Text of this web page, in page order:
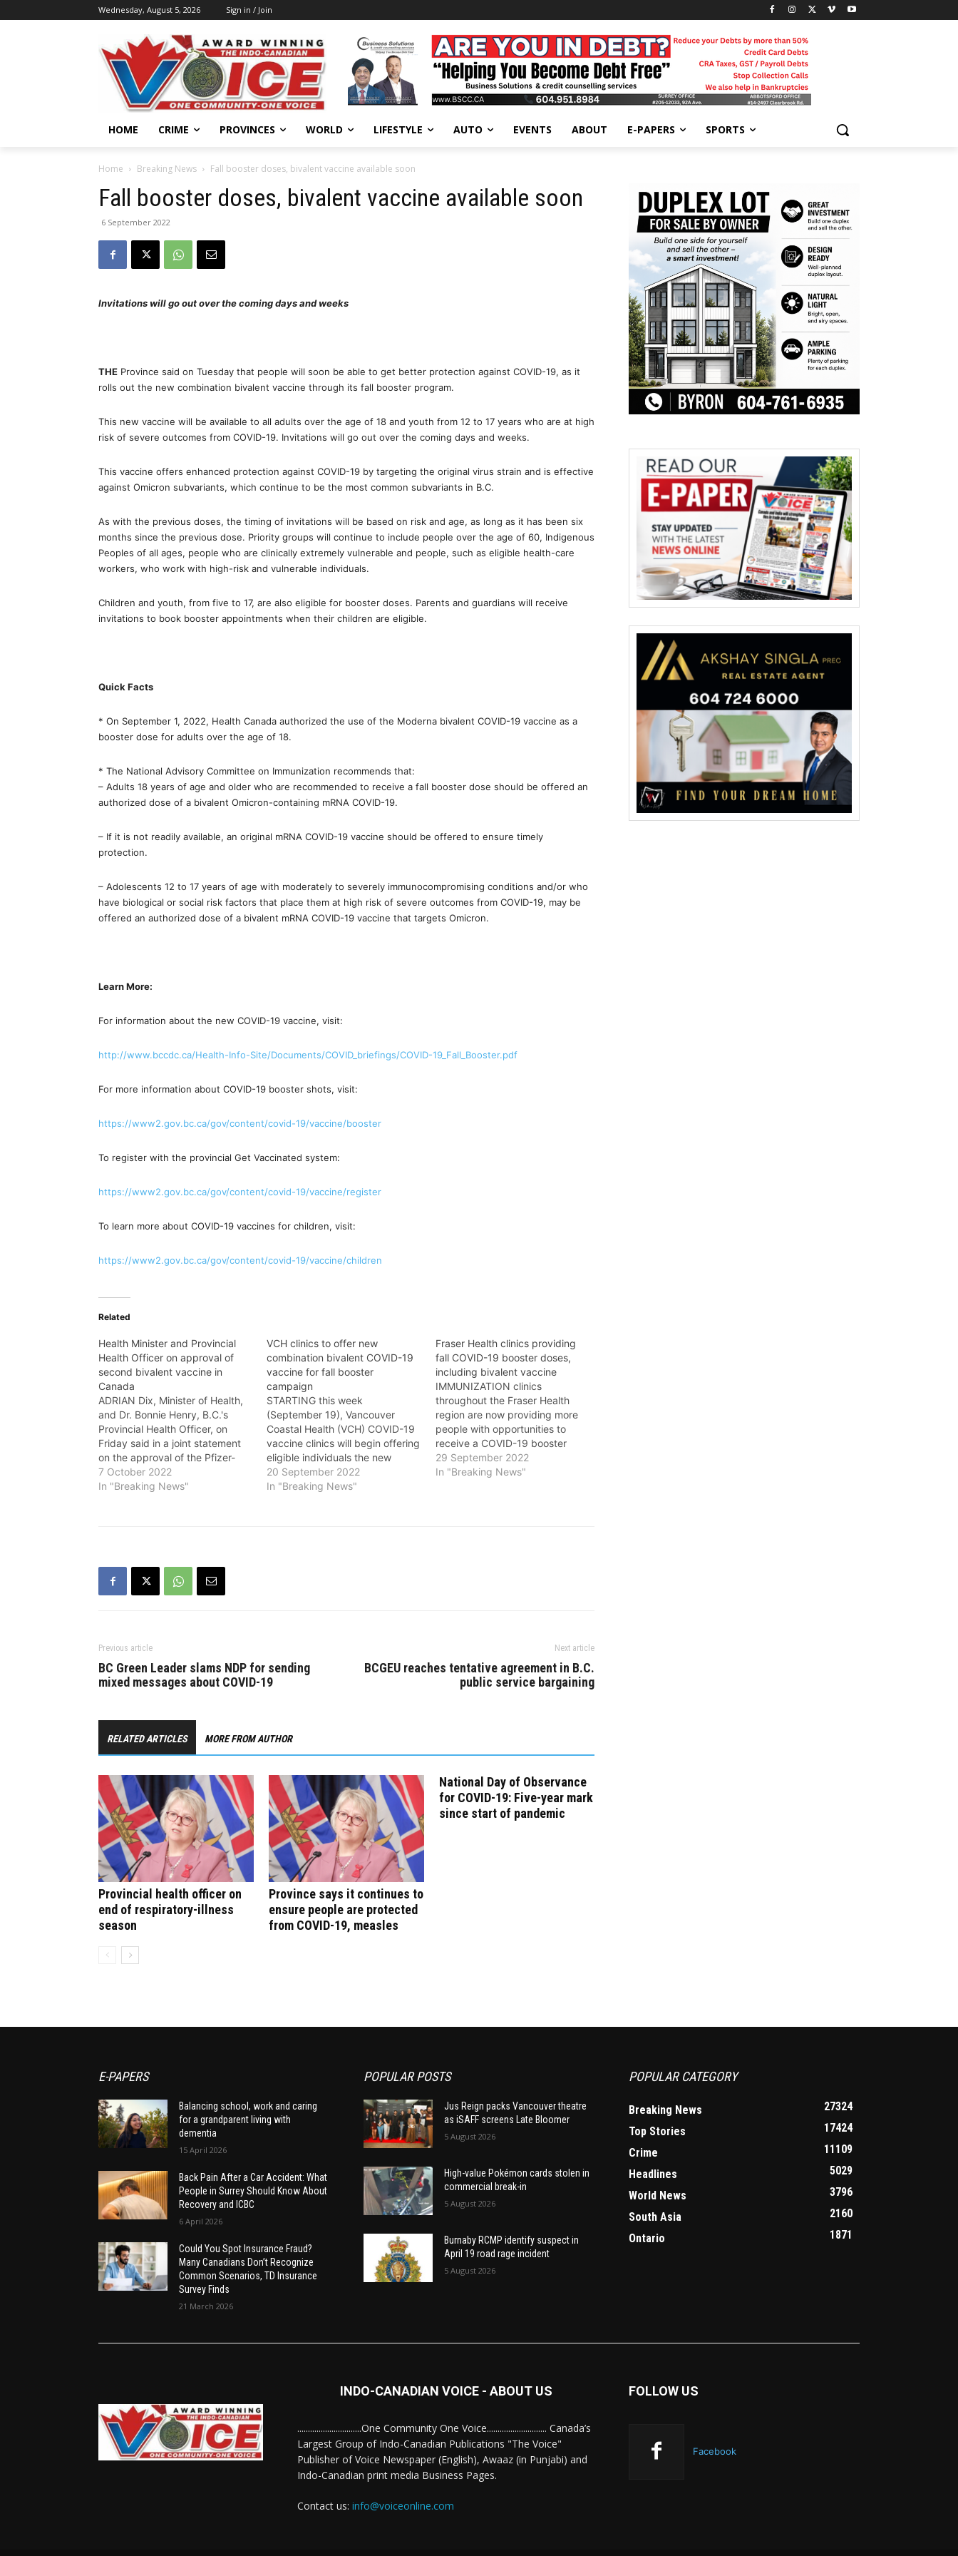
Wednesday, August 5, 2026 Sign in / Join
HOME CRIME PROVINCES WORLD LIFESTYLE AUTO EVENTS ABOUT E-PAPERS SPORTS
Home Breaking News Fall booster doses, bivalent vaccine available soon
Fall booster doses, bivalent vaccine available soon
6 September 2022
Invitations will go out over the coming days and weeks
THE Province said on Tuesday that people will soon be able to get better protection against COVID-19, as it
rolls out the new combination bivalent vaccine through its fall booster program.
This new vaccine will be available to all adults over the age of 18 and youth from 12 to 17 years who are at high
risk of severe outcomes from COVID-19. Invitations will go out over the coming days and weeks.
This vaccine offers enhanced protection against COVID-19 by targeting the original virus strain and is effective
against Omicron subvariants, which continue to be the most common subvariants in B.C.
As with the previous doses, the timing of invitations will be based on risk and age, as long as it has been six
months since the previous dose. Priority groups will continue to include people over the age of 60, Indigenous
Peoples of all ages, people who are clinically extremely vulnerable and people, such as eligible health-care
workers, who work with high-risk and vulnerable individuals.
Children and youth, from five to 17, are also eligible for booster doses. Parents and guardians will receive
invitations to book booster appointments when their children are eligible.
Quick Facts
* On September 1, 2022, Health Canada authorized the use of the Moderna bivalent COVID-19 vaccine as a
booster dose for adults over the age of 18.
* The National Advisory Committee on Immunization recommends that:
– Adults 18 years of age and older who are recommended to receive a fall booster dose should be offered an
authorized dose of a bivalent Omicron-containing mRNA COVID-19.
– If it is not readily available, an original mRNA COVID-19 vaccine should be offered to ensure timely
protection.
– Adolescents 12 to 17 years of age with moderately to severely immunocompromising conditions and/or who
have biological or social risk factors that place them at high risk of severe outcomes from COVID-19, may be
offered an authorized dose of a bivalent mRNA COVID-19 vaccine that targets Omicron.
Learn More:
For information about the new COVID-19 vaccine, visit:
http://www.bccdc.ca/Health-Info-Site/Documents/COVID_ briefings/COVID-19_Fall_ Booster.pdf
For more information about COVID-19 booster shots, visit:
https://www2.gov.bc.ca/gov/content/covid-19/vaccine/booster
To register with the provincial Get Vaccinated system:
https://www2.gov.bc.ca/gov/content/covid-19/vaccine/register
To learn more about COVID-19 vaccines for children, visit:
https://www2.gov.bc.ca/gov/content/covid-19/vaccine/children
Related
Health Minister and Provincial
Health Officer on approval of
second bivalent vaccine in
Canada
ADRIAN Dix, Minister of Health,
and Dr. Bonnie Henry, B.C.'s
Provincial Health Officer, on
Friday said in a joint statement
on the approval of the Pfizer-
BioNTech bivalent COVID-19
vaccine: "Today, Health Canada
7 October 2022
In "Breaking News"
VCH clinics to offer new
combination bivalent COVID-19
vaccine for fall booster
campaign
STARTING this week
(September 19), Vancouver
Coastal Health (VCH) COVID-19
vaccine clinics will begin offering
eligible individuals the new
combination bivalent (two-strain)
COVID-19 vaccine as part of the
20 September 2022
In "Breaking News"
Fraser Health clinics providing
fall COVID-19 booster doses,
including bivalent vaccine
IMMUNIZATION clinics
throughout the Fraser Health
region are now providing more
people with opportunities to
receive a COVID-19 booster
dose this fall, including the
Omicron (bivalent) booster.
29 September 2022
In "Breaking News"
Previous article
BC Green Leader slams NDP for sending
mixed messages about COVID-19
Next article
BCGEU reaches tentative agreement in B.C.
public service bargaining
RELATED ARTICLES MORE FROM AUTHOR
Provincial health officer on
end of respiratory-illness
season
Province says it continues to
ensure people are protected
from COVID-19, measles
National Day of Observance
for COVID-19: Five-year mark
since start of pandemic
E-PAPERS
Balancing school, work and caring
for a grandparent living with
dementia
15 April 2026
Back Pain After a Car Accident: What
People in Surrey Should Know About
Recovery and ICBC
6 April 2026
Could You Spot Insurance Fraud?
Many Canadians Don’t Recognize
Common Scenarios, TD Insurance
Survey Finds
21 March 2026
POPULAR POSTS
Jus Reign packs Vancouver theatre
as iSAFF screens Late Bloomer
5 August 2026
High-value Pokémon cards stolen in
commercial break-in
5 August 2026
Burnaby RCMP identify suspect in
April 19 road rage incident
5 August 2026
POPULAR CATEGORY
Breaking News
27324
Top Stories
17424
Crime
11109
Headlines
5029
World News
3796
South Asia
2160
Ontario
1871
INDO-CANADIAN VOICE - ABOUT US
..............................One Community One Voice............................ Canada’s
Largest Group of Indo-Canadian Publications "The Voice"
Publisher of Voice Newspaper (English), Awaaz (in Punjabi) and
Indo-Canadian print media Business Pages.
Contact us: info@voiceonline.com
FOLLOW US
Facebook